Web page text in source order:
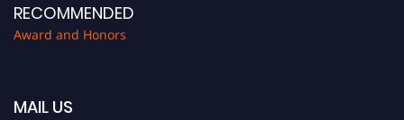
RECOMMENDED
Award and Honors
MAIL US